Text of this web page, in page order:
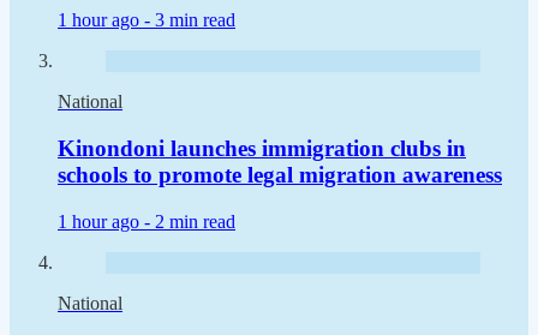
1 hour ago - 3 min read
National
Kinondoni launches immigration clubs in
schools to promote legal migration awareness
1 hour ago - 2 min read
National